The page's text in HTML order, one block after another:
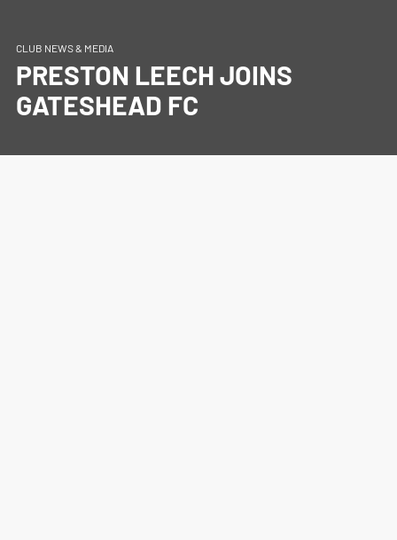
CLUB NEWS & MEDIA
PRESTON LEECH JOINS
GATESHEAD FC